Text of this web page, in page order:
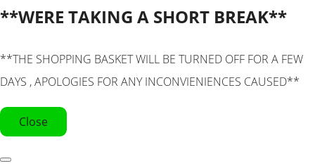
**WERE TAKING A SHORT BREAK**
**THE SHOPPING BASKET WILL BE TURNED OFF FOR A FEW
DAYS , APOLOGIES FOR ANY INCONVIENIENCES CAUSED**
Close